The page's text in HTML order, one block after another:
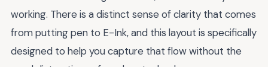
working. There is a distinct sense of clarity that comes
from putting pen to E-Ink, and this layout is specifically
designed to help you capture that flow without the